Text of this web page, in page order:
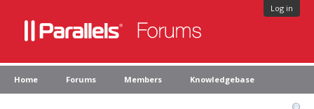
Log in
Home Forums Members Knowledgebase